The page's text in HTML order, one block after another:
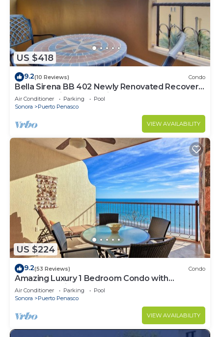
US $418
9.2(10 Reviews) Condo
Bella Sirena BB 402 Newly Renovated Recovery
Zone Stunning Ocean View Condo
Air Conditioner Parking
Pool
Sonora
Puerto Penasco
VIEW AVAILABILITY
US $224
9.2(53 Reviews) Condo
Amazing Luxury 1 Bedroom Condo with
Penthouse Views! Beachfront.
Air Conditioner Parking
Pool
Sonora
Puerto Penasco
VIEW AVAILABILITY